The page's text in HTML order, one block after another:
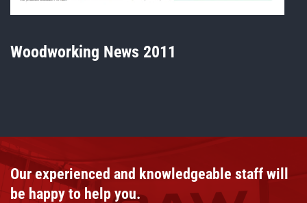
Woodworking News 2011
Our experienced and knowledgeable staff will
be happy to help you.